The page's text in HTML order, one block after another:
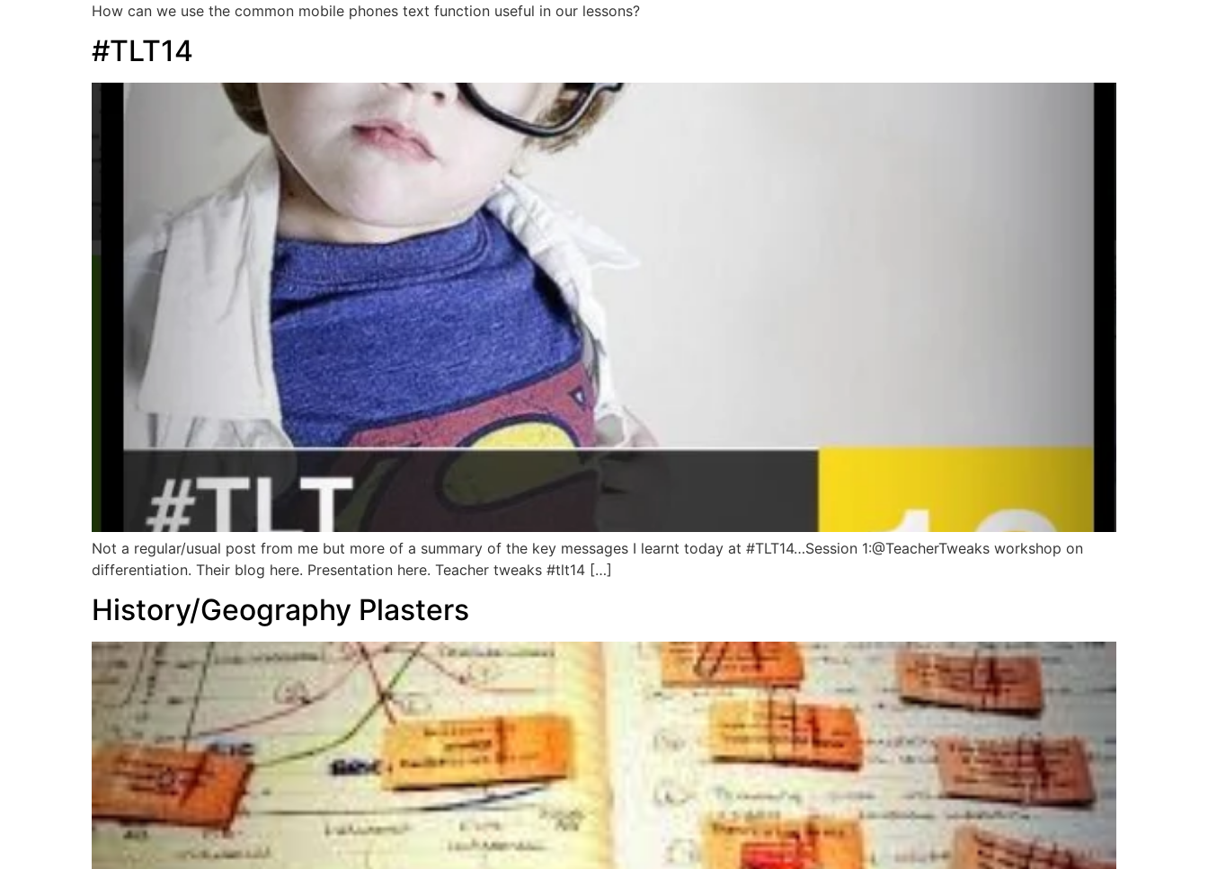
How can we use the common mobile phones text function useful in our lessons?
#TLT14
Not a regular/usual post from me but more of a summary of the key messages I learnt today at #TLT14…Session 1:@TeacherTweaks workshop on
differentiation. Their blog here. Presentation here. Teacher tweaks #tlt14 […]
History/Geography Plasters